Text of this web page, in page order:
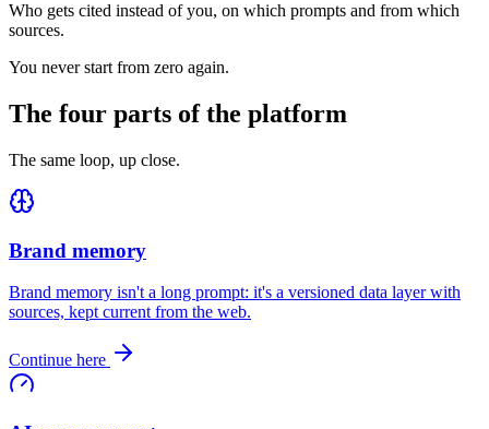
Who gets cited instead of you, on which prompts and from which
sources.
You never start from zero again.
The four parts of the platform
The same loop, up close.
Brand memory
Brand memory isn't a long prompt: it's a versioned data layer with
sources, kept current from the web.
Continue here